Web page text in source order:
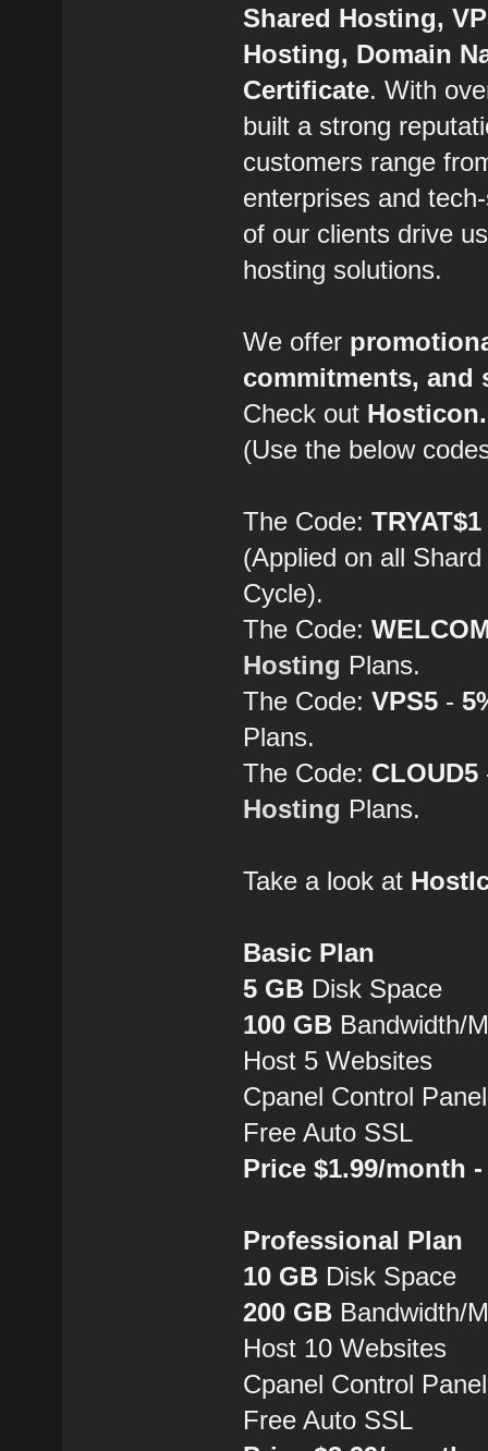
Shared Hosting,
Hosting, Domain
Certificate. With
built a strong
customers range
enterprises and
of our clients drive
hosting solutions.
We offer
commitments, and
Check out
(Use the below
The Code:TRYAT$1
(Applied on all
Cycle).
The Code:
Hosting Plans.
The Code:VPS5 -
Plans.
The Code: CLOUD5
Hosting Plans.
Take a look at
Basic Plan
5 GB Disk Space
100 GB Bandwidth/
Host 5 Websites
Cpanel Control Panel
Free Auto SSL
Price $1.99/month
Professional Plan
10 GB Disk Space
200 GB Bandwidth/
Host 10 Websites
Cpanel Control Panel
Free Auto SSL